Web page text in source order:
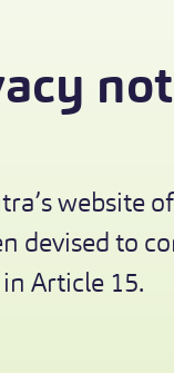
website
devised to
Article 15.